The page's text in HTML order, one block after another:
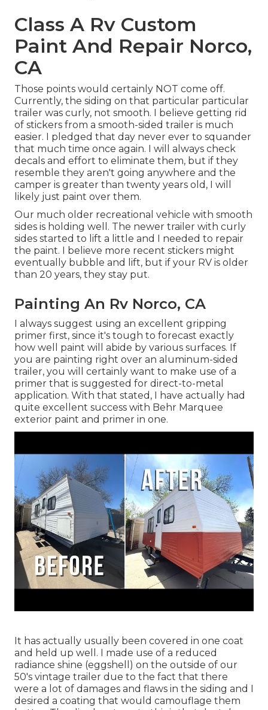
Class A Rv Custom
Paint And Repair Norco,
CA
Those points would certainly NOT come off.
Currently, the siding on that particular particular
trailer was curly, not smooth. I believe getting rid
of stickers from a smooth-sided trailer is much
easier. I pledged that day never ever to squander
that much time once again. I will always check
decals and effort to eliminate them, but if they
resemble they aren't going anywhere and the
camper is greater than twenty years old, I will
likely just paint over them.
Our much older recreational vehicle with smooth
sides is holding well. The newer trailer with curly
sides started to lift a little and I needed to repair
the paint. I believe more recent stickers might
eventually bubble and lift, but if your RV is older
than 20 years, they stay put.
Painting An Rv Norco, CA
I always suggest using an excellent gripping
primer first, since it's tough to forecast exactly
how well paint will abide by various surfaces. If
you are painting right over an aluminum-sided
trailer, you will certainly want to make use of a
primer that is suggested for direct-to-metal
application. With that stated, I have actually had
quite excellent success with Behr Marquee
exterior paint and primer in one.
It has actually usually been covered in one coat
and held up well. I made use of a reduced
radiance shine (eggshell) on the outside of our
50's vintage trailer due to the fact that there
were a lot of damages and flaws in the siding and I
desired a coating that would camouflage them